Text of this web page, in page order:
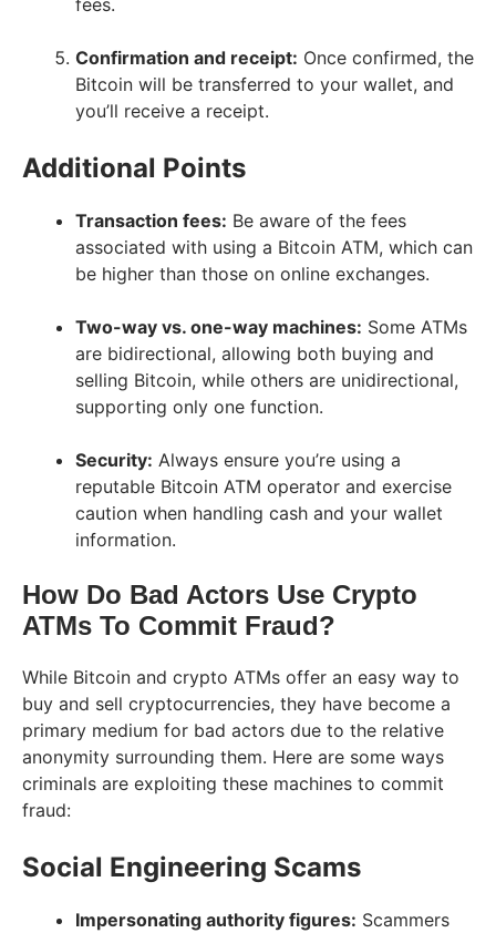
Confirmation and receipt: Once confirmed, the
Bitcoin will be transferred to your wallet, and
you’ll receive a receipt.
Additional Points
Transaction fees: Be aware of the fees
associated with using a Bitcoin ATM, which can
be higher than those on online exchanges.
Two-way vs. one-way machines: Some ATMs
are bidirectional, allowing both buying and
selling Bitcoin, while others are unidirectional,
supporting only one function.
Security: Always ensure you’re using a
reputable Bitcoin ATM operator and exercise
caution when handling cash and your wallet
information.
How Do Bad Actors Use Crypto
ATMs To Commit Fraud?
While Bitcoin and crypto ATMs offer an easy way to
buy and sell cryptocurrencies, they have become a
primary medium for bad actors due to the relative
anonymity surrounding them. Here are some ways
criminals are exploiting these machines to commit
fraud:
Social Engineering Scams
Impersonating authority figures: Scammers